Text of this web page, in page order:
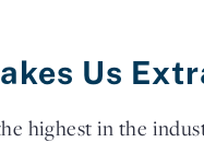
Us
highest in the